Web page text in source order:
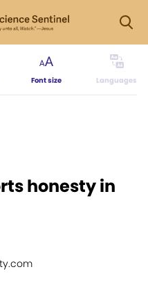
Font size Languages
honesty in